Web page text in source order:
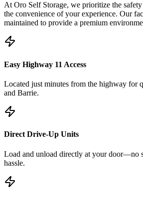
At Oro Self Storage, we prioritize the
the convenience of your experience. Our
maintained to provide a premium
Easy Highway 11 Access
Located just minutes from the highway for
and Barrie.
Direct Drive-Up Units
Load and unload directly at your door—no
hassle.